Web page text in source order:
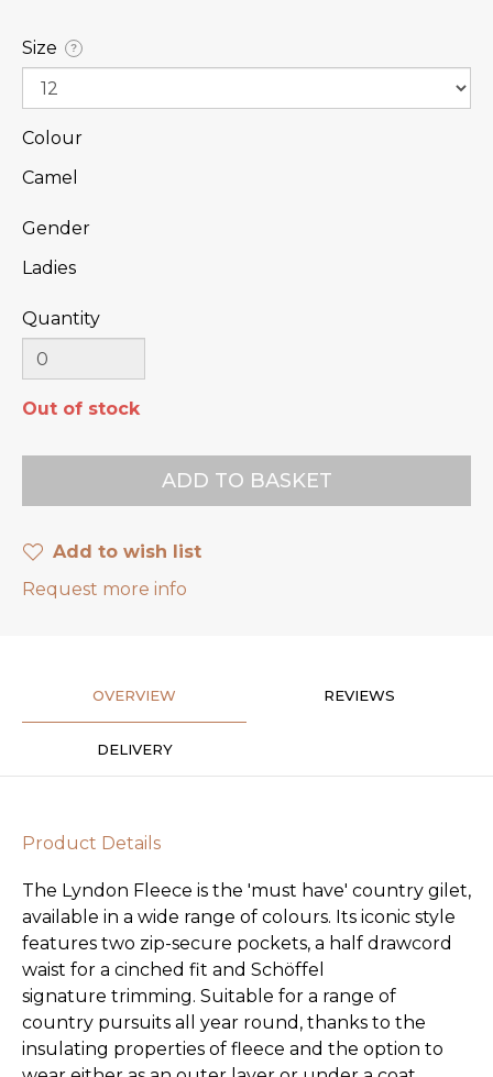
Size ?
Colour
Camel
Gender
Ladies
Quantity
Out of stock
Add to wish list
Request more info
OVERVIEW REVIEWS
DELIVERY
Product Details
The Lyndon Fleece is the 'must have' country gilet,
available in a wide range of colours. Its iconic style
features two zip-secure pockets, a half drawcord
waist for a cinched fit and Schöffel
signature trimming. Suitable for a range of
country pursuits all year round, thanks to the
insulating properties of fleece and the option to